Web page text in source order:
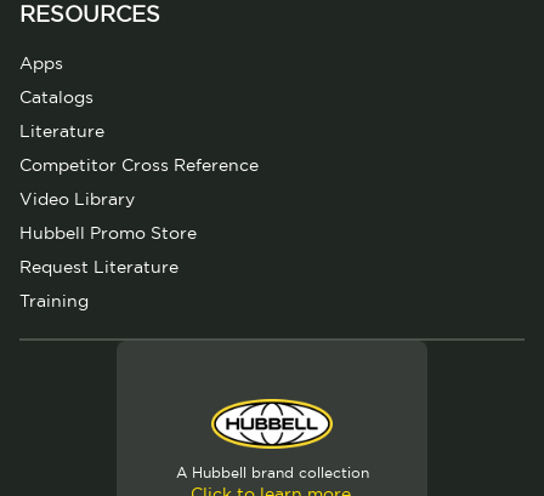
RESOURCES
Apps
Catalogs
Literature
Competitor Cross Reference
Video Library
Hubbell Promo Store
Request Literature
Training
A Hubbell brand collection